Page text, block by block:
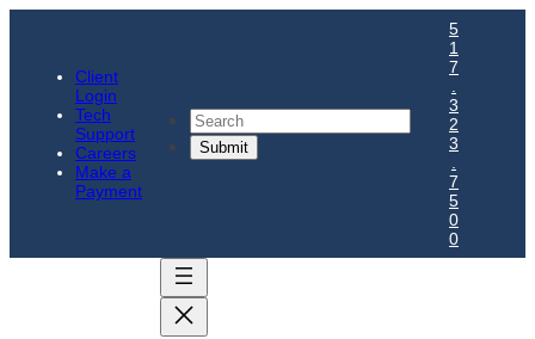
Client
Login
Tech
Support
Careers
Make a
Payment
Search
5
1
7
3
2
3
7
5
0
0